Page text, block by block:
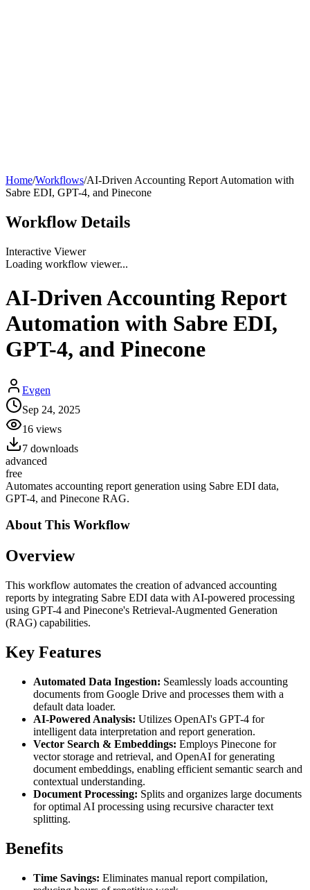
Home/Workflows/AI-Driven Accounting Report Automation with
Sabre EDI, GPT-4, and Pinecone
Workflow Details
Interactive Viewer
Loading workflow viewer...
AI-Driven Accounting Report
Automation with Sabre EDI,
GPT-4, and Pinecone
Evgen
Sep 24, 2025
16 views
7 downloads
advanced
free
Automates accounting report generation using Sabre EDI data,
GPT-4, and Pinecone RAG.
About This Workflow
Overview
This workflow automates the creation of advanced accounting
reports by integrating Sabre EDI data with AI-powered processing
using GPT-4 and Pinecone's Retrieval-Augmented Generation
(RAG) capabilities.
Key Features
Automated Data Ingestion: Seamlessly loads accounting
documents from Google Drive and processes them with a
default data loader.
AI-Powered Analysis: Utilizes OpenAI's GPT-4 for
intelligent data interpretation and report generation.
Vector Search & Embeddings: Employs Pinecone for
vector storage and retrieval, and OpenAI for generating
document embeddings, enabling efficient semantic search and
contextual understanding.
Document Processing: Splits and organizes large documents
for optimal AI processing using recursive character text
splitting.
Benefits
Time Savings: Eliminates manual report compilation,